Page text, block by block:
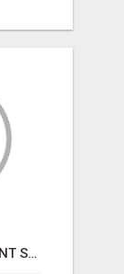
ANGULAR DEVELOPMENT SERVICES | EXPERT ANGULAR COMPANY